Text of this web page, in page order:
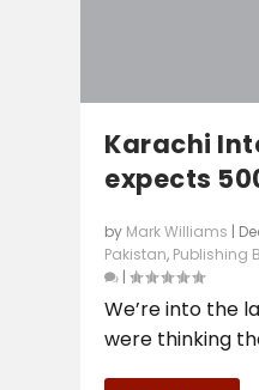
Karachi
expects
by Mark Williams
Pakistan, Publishing
|
We’re into the
were thinking